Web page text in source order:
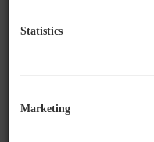
Statistics
Marketing